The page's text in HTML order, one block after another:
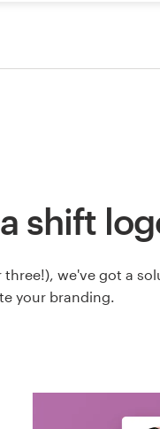
shift
we've got a
your branding.